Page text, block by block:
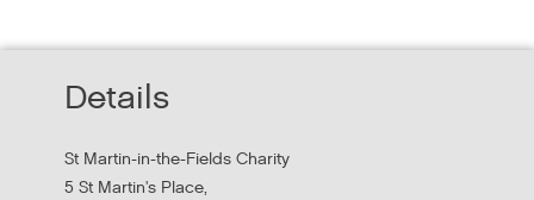
MHCLG on the National Workforce Programme
Details
St Martin-in-the-Fields Charity
5 St Martin's Place,